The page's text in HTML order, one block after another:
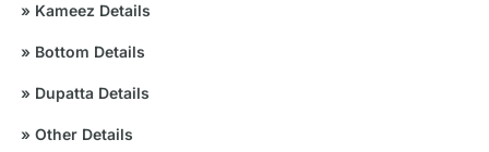
» Kameez Details
» Bottom Details
» Dupatta Details
» Other Details